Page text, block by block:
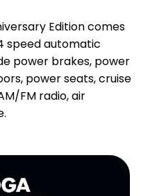
Edition comes
speed automatic
power brakes, power
power seats, cruise
FM radio, air